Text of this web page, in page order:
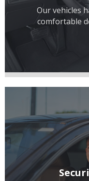
Our vehicles
comfortable